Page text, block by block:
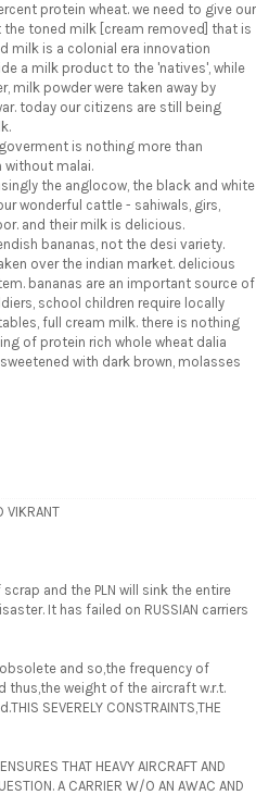
protein wheat. we need to give our
toned milk [cream removed] that is
milk is a colonial era innovation
a milk product to the 'natives', while
milk powder were taken away by
today our citizens are still being
is nothing more than
without malai.
the anglocow, the black and white
wonderful cattle - sahiwals, girs,
and their milk is delicious.
bananas, not the desi variety.
over the indian market. delicious
bananas are an important source of
school children require locally
full cream milk. there is nothing
of protein rich whole wheat dalia
with dark brown, molasses
VIKRANT
scrap and the PLN will sink the entire
It has failed on RUSSIAN carriers
obsolete and so,the frequency of
thus,the weight of the aircraft w.r.t.
SEVERELY CONSTRAINTS,THE
THAT HEAVY AIRCRAFT AND
A CARRIER W/O AN AWAC AND